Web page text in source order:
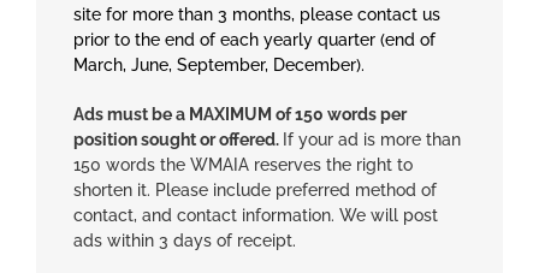
site for more than 3 months, please contact us
prior to the end of each yearly quarter (end of
March, June, September, December).
Ads must be a MAXIMUM of 150 words per
position sought or offered. If your ad is more than
150 words the WMAIA reserves the right to
shorten it. Please include preferred method of
contact, and contact information. We will post
ads within 3 days of receipt.